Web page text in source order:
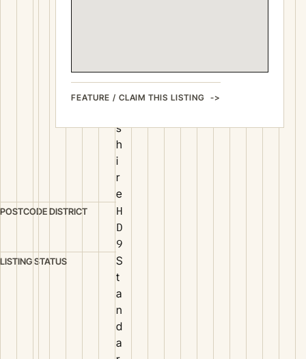
o
r
s
h
i
r
e
POSTCODE DISTRICT
H
D
9
LISTING STATUS
S
t
a
n
d
a
FEATURE / CLAIM THIS LISTING